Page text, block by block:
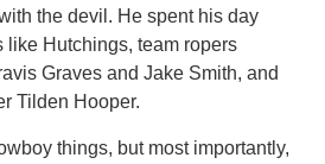
the devil. He spent his day
like Hutchings, team ropers
Graves and Jake Smith, and
Tilden Hooper.
things, but most importantly,